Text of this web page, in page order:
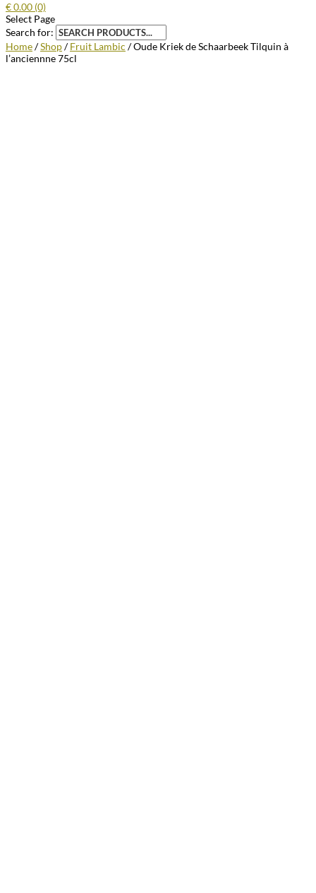
€0.00 (0)
Select Page
Search for:
Home/Shop/Fruit Lambic / Oude Kriek de Schaarbeek Tilquin à
l’anciennne 75cl